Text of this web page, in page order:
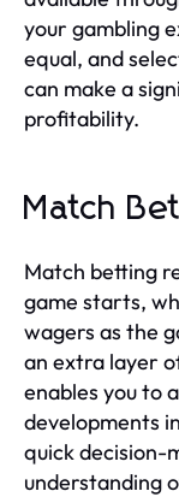
your gambling
equal, and
can make a
profitability.
Match
Match betting
game starts,
wagers as the
an extra layer
enables you to
developments
quick decision-
understanding